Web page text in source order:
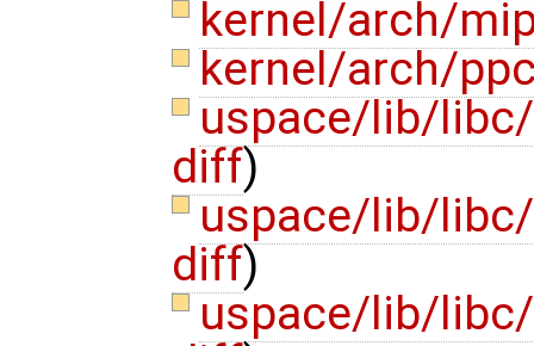
kernel/arch/
kernel/arch/
uspace/lib/
diff)
uspace/lib/
diff)
uspace/lib/